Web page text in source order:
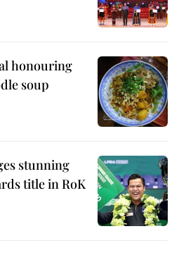
honouring
soup
stunning
title in RoK